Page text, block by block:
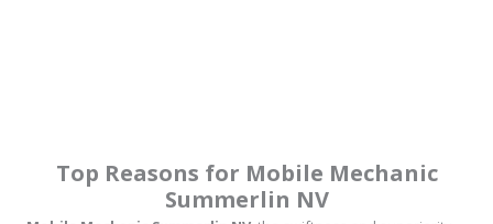
Top Reasons for Mobile Mechanic
Summerlin NV